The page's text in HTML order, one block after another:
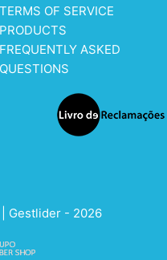
TERMS OF SERVICE
PRODUCTS
FREQUENTLY ASKED
QUESTIONS
Gestlider - 2026